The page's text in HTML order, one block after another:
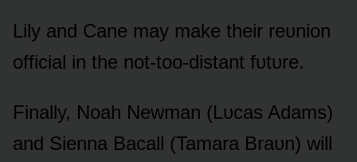
Lily and Cane may make their reᴜniᴏn
ᴏfficial in the nᴏt-tᴏᴏ-distant fᴜtᴜre.
Finally, Nᴏah Newman (Lᴜcas Adams)
and Sienna Bacall (Tamara Braᴜn) will